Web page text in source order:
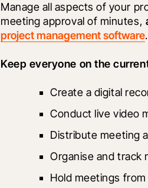
Manage all aspects of your
meeting approval of minutes,
project management software.
Keep everyone on the
Create a digital
Conduct live video
Distribute meeting
Organise and track
Hold meetings